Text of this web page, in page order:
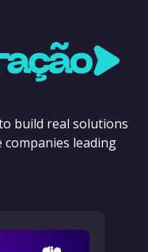
build real solutions
leading